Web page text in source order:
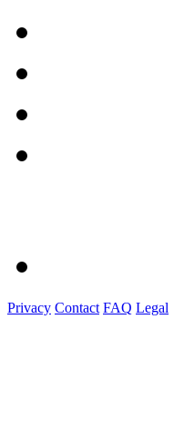
Privacy Contact FAQ Legal